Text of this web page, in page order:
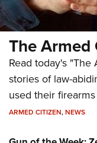
The Armed
Read today's
stories of law-
used their
ARMED CITIZEN,NEWS